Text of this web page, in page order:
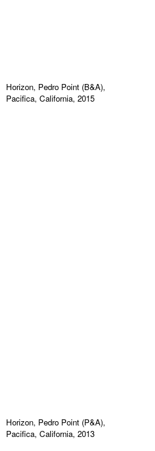
Horizon, Pedro Point (B&A),
Pacifica, California, 2015
Horizon, Pedro Point (P&A),
Pacifica, California, 2013